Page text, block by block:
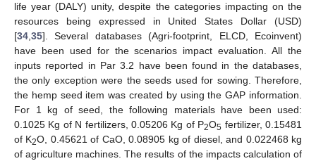
life year (DALY) unity, despite the categories impacting on the
resources being expressed in United States Dollar (USD)
[34 35]. Several databases (Agri-footprint, ELCD, Ecoinvent)
have been used for the scenarios impact evaluation. All the
inputs reported in Par 3.2 have been found in the databases,
the only exception were the seeds used for sowing. Therefore,
the hemp seed item was created by using the GAP information.
For 1 kg of seed, the following materials have been used:
0.1025 Kg of N fertilizers, 0.05206 Kg of P2O5 fertilizer, 0.15481
of K2O, 0.45621 of CaO, 0.08905 kg of diesel, and 0.022468 kg
of agriculture machines. The results of the impacts calculation of